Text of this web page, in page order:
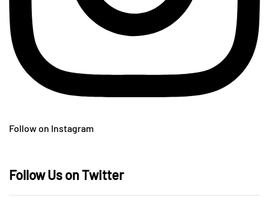
Follow on Instagram
Follow Us on Twitter